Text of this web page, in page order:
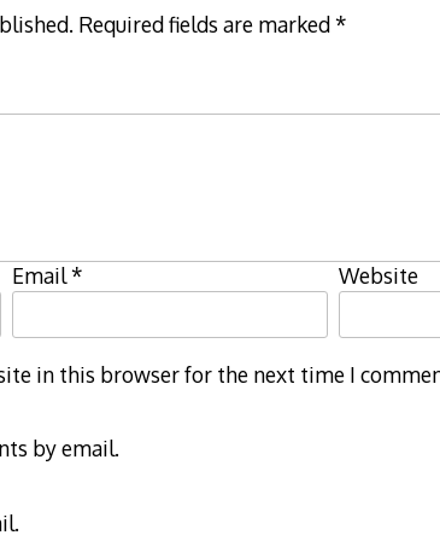
Required fields are marked*
Email* Website
in this browser for the next time I
by email.